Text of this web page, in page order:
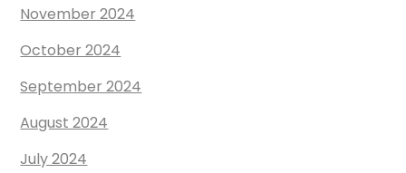
November 2024
October 2024
September 2024
August 2024
July 2024